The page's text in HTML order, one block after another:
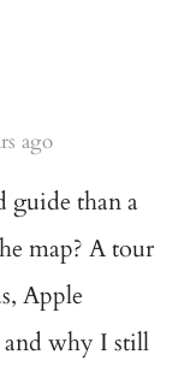
ago
guide than a
map? A tour
Apple
why I still